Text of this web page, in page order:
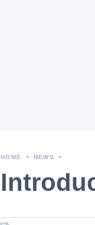
HOME NEWS